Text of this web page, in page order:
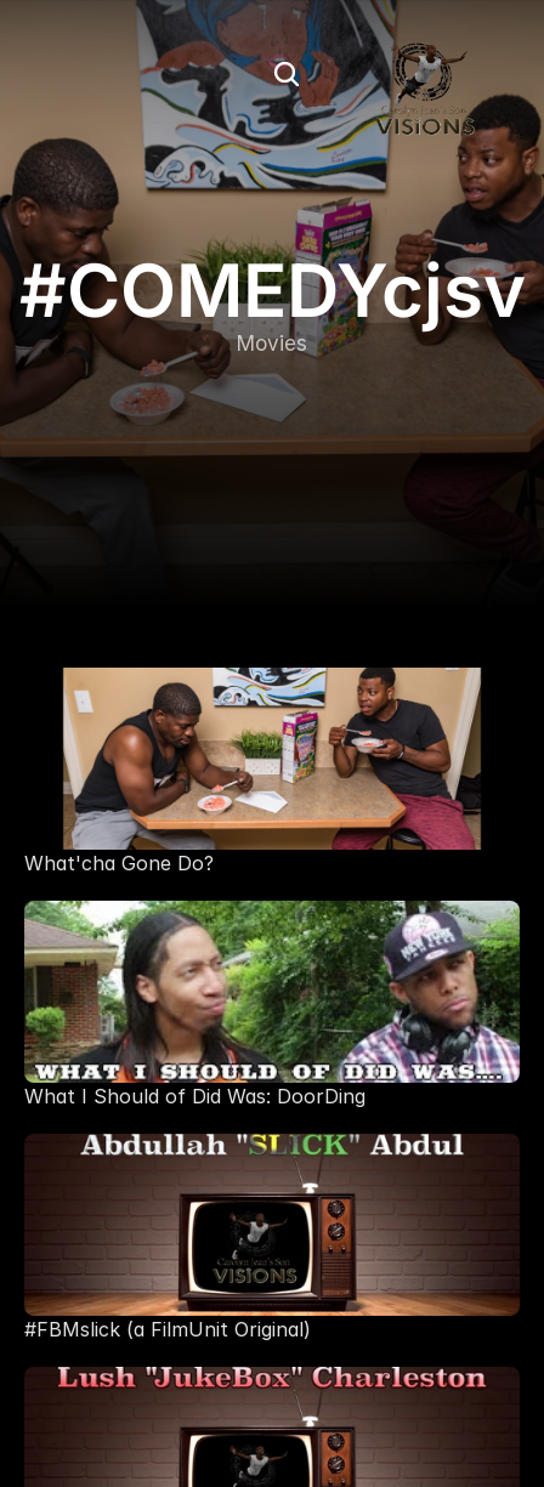
#COMEDYcjsv
Movies
What'cha Gone Do?
What I Should of Did Was: DoorDing
#FBMslick (a FilmUnit Original)